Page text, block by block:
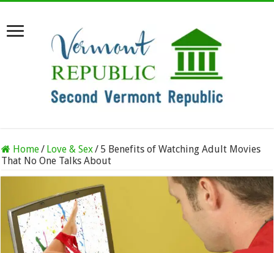
Home/ Love & Sex/ 5 Benefits of Watching Adult Movies
That No One Talks About